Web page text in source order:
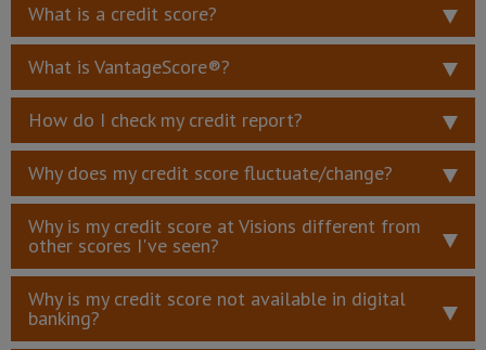
What is a credit score?
What is VantageScore®?
How do I check my credit report?
Why does my credit score fluctuate/change?
Why is my credit score at Visions different from
other scores I've seen?
Why is my credit score not available in digital
banking?